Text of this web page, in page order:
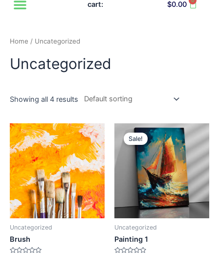
cart: $0.00
Home / Uncategorized
Uncategorized
Showing all 4 results
Uncategorized
Brush
Sale!
Uncategorized
Painting 1